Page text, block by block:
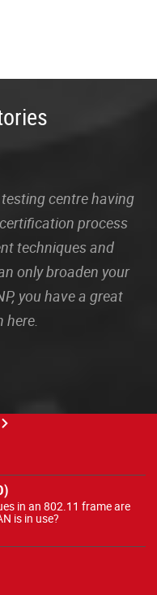
centre having
process
techniques and
only broaden your
you have a great
here.
in an 802.11 frame are
is in use?